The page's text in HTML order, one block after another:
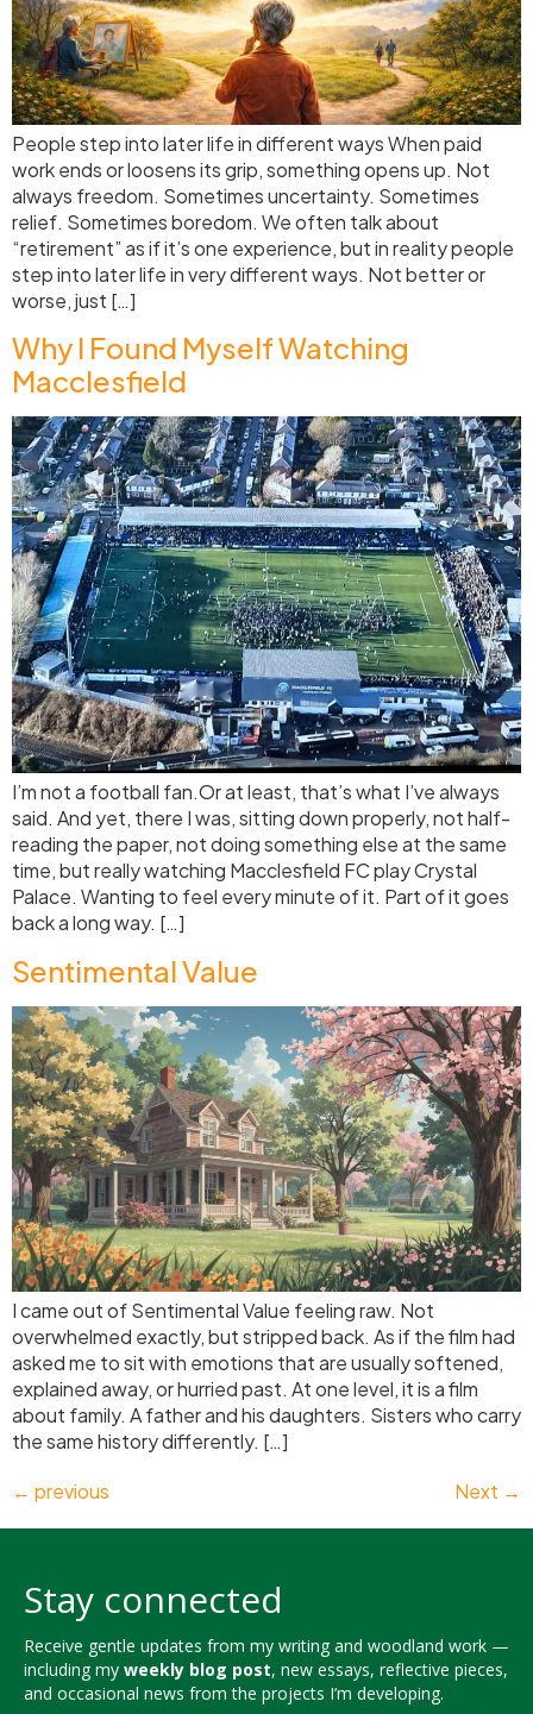
People step into later life in different ways When paid
work ends or loosens its grip, something opens up. Not
always freedom. Sometimes uncertainty. Sometimes
relief. Sometimes boredom. We often talk about
“retirement” as if it’s one experience, but in reality people
step into later life in very different ways. Not better or
worse, just […]
Why I Found Myself Watching
Macclesfield
I’m not a football fan.Or at least, that’s what I’ve always
said. And yet, there I was, sitting down properly, not half-
reading the paper, not doing something else at the same
time, but really watching Macclesfield FC play Crystal
Palace. Wanting to feel every minute of it. Part of it goes
back a long way. […]
Sentimental Value
I came out of Sentimental Value feeling raw. Not
overwhelmed exactly, but stripped back. As if the film had
asked me to sit with emotions that are usually softened,
explained away, or hurried past. At one level, it is a film
about family. A father and his daughters. Sisters who carry
the same history differently. […]
← previous Next →
Stay connected
Receive gentle updates from my writing and woodland work —
including my weekly blog post, new essays, reflective pieces,
and occasional news from the projects I’m developing.